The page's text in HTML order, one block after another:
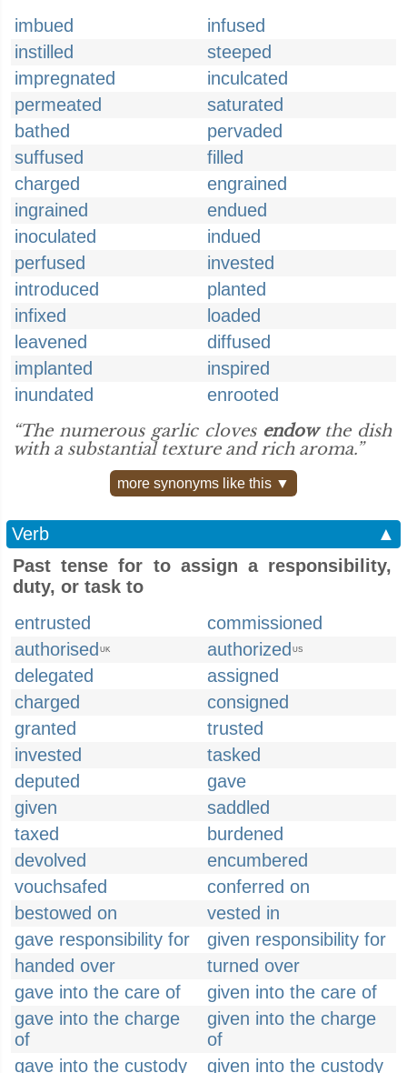
imbued
infused
instilled
steeped
impregnated
inculcated
permeated
saturated
bathed
pervaded
suffused
filled
charged
engrained
ingrained
endued
inoculated
indued
perfused
invested
introduced
planted
infixed
loaded
leavened
diffused
implanted
inspired
inundated
enrooted
“The numerous garlic cloves endowthe dish
with a substantial texture and rich aroma.”
more synonyms like this ▼
Verb
▲
Past tense for to assign a responsibility,
duty, or task to
entrusted
commissioned
authorised UK authorized US
delegated
assigned
charged
consigned
granted
trusted
invested
tasked
deputed
gave
given
saddled
taxed
burdened
devolved
encumbered
vouchsafed
conferred on
bestowed on
vested in
gave responsibility for
given responsibility for
handed over
turned over
gave into the care of
given into the care of
gave into the charge
of
given into the charge
of
gave into the custody
given into the custody